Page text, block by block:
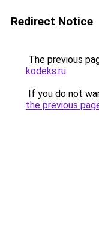
Redirect Notice
The previous
kodeks.ru.
If you do not
the previous